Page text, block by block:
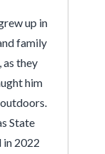
up in
family
as they
him
State
in 2022